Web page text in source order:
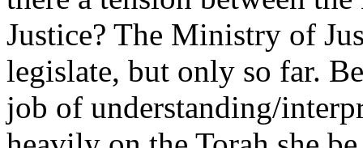
Justice? The Ministry of
legislate, but only so far.
job of understanding/